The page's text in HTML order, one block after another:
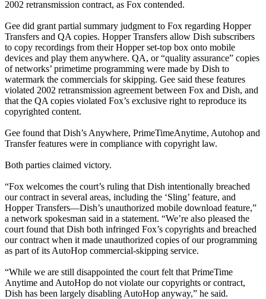
2002 retransmission contract, as Fox contended.
Gee did grant partial summary judgment to Fox regarding Hopper
Transfers and QA copies. Hopper Transfers allow Dish subscribers
to copy recordings from their Hopper set-top box onto mobile
devices and play them anywhere. QA, or “quality assurance” copies
of networks’ primetime programming were made by Dish to
watermark the commercials for skipping. Gee said these features
violated 2002 retransmission agreement between Fox and Dish, and
that the QA copies violated Fox’s exclusive right to reproduce its
copyrighted content.
Gee found that Dish’s Anywhere, PrimeTimeAnytime, Autohop and
Transfer features were in compliance with copyright law.
Both parties claimed victory.
“Fox welcomes the court’s ruling that Dish intentionally breached
our contract in several areas, including the ‘Sling’ feature, and
Hopper Transfers—Dish’s unauthorized mobile download feature,”
a network spokesman said in a statement. “We’re also pleased the
court found that Dish both infringed Fox’s copyrights and breached
our contract when it made unauthorized copies of our programming
as part of its AutoHop commercial-skipping service.
“While we are still disappointed the court felt that PrimeTime
Anytime and AutoHop do not violate our copyrights or contract,
Dish has been largely disabling AutoHop anyway,” he said.